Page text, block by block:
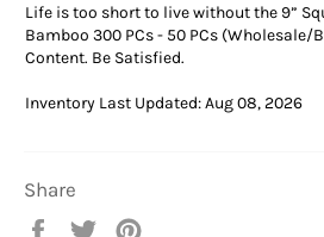
Life is too short to live without the 9”
Bamboo 300 PCs - 50 PCs (Wholesale/
Content. Be Satisfied.
Inventory Last Updated: Aug 08, 2026
Share
Share
Tweet